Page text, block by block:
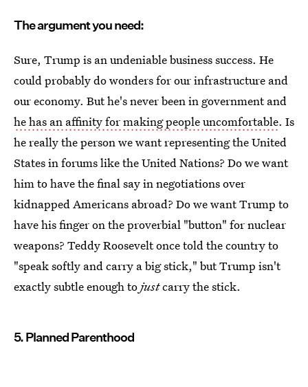
The argument you need:
Sure, Trump is an undeniable business success. He
could probably do wonders for our infrastructure and
our economy. But he's never been in government and
he has an affinity for making people uncomfortable. Is
he really the person we want representing the United
States in forums like the United Nations? Do we want
him to have the final say in negotiations over
kidnapped Americans abroad? Do we want Trump to
have his finger on the proverbial "button" for nuclear
weapons? Teddy Roosevelt once told the country to
"speak softly and carry a big stick," but Trump isn't
exactly subtle enough tojustcarry the stick.
5. Planned Parenthood